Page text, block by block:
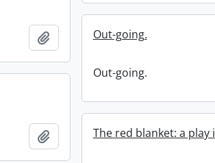
Add to clipboard
Out-going.
Out-going.
Add to clipboardThe red blanket: a play